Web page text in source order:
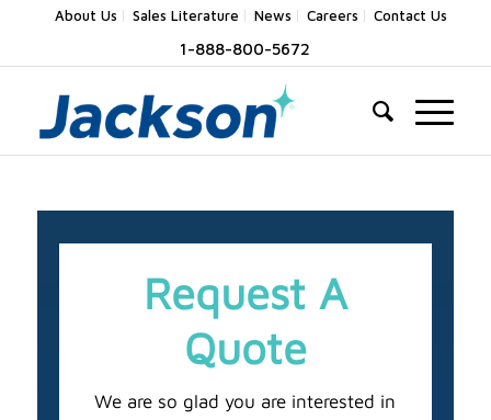
About Us Sales Literature News Careers Contact Us
1-888-800-5672
Request A
Quote
We are so glad you are interested in